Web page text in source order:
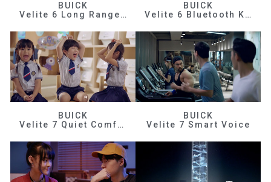
BUICK
Velite 6 Long Range Efficiency
BUICK
Velite 6 Bluetooth Key
BUICK
Velite 7 Quiet Comfortable
BUICK
Velite 7 Smart Voice